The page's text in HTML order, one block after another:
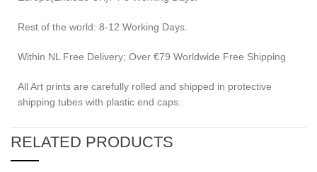
Rest of the world: 8-12 Working Days.
Within NL Free Delivery; Over €79 Worldwide Free Shipping
All Art prints are carefully rolled and shipped in protective
shipping tubes with plastic end caps.
RELATED PRODUCTS